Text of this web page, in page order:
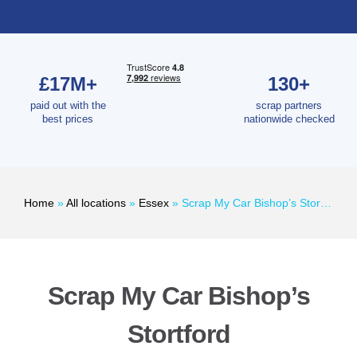
£17M+
paid out with the
best prices
130+
scrap partners
nationwide checked
Home »All locations » Essex » Scrap My Car Bishop’s Stortford
Scrap My Car Bishop’s
Stortford